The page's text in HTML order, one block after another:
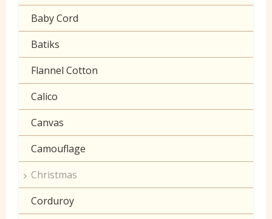
Gaberchino
Gingham
Polycotton Plain
Polycotton Prints
Seersucker
Sheeting
Baby Cord
Batiks
Flannel Cotton
Calico
Canvas
Camouflage
Christmas
Corduroy